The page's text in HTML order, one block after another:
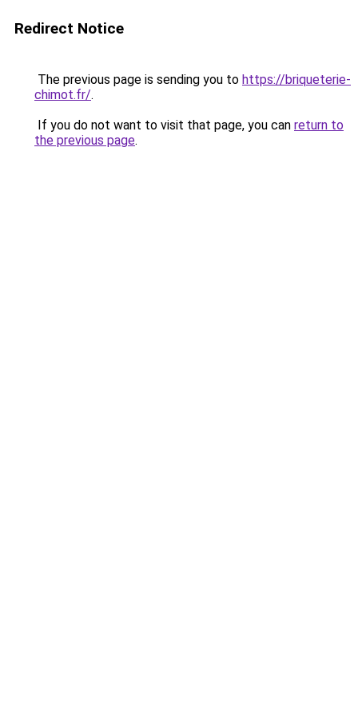
Redirect Notice
The previous page is sending you to https://briqueterie-
chimot.fr/.
If you do not want to visit that page, you can return to
the previous page.